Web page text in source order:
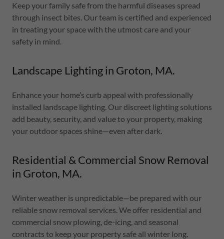
Keep your family safe from the harmful diseases spread
through insect bites. Our team is certified and experienced
in treating your space with the utmost care and your
safety in mind.
Landscape Lighting in Groton, MA.
Enhance your home’s curb appeal with professionally
installed landscape lighting. Our discreet lighting solutions
add beauty, security, and value to your property, making
your outdoor spaces shine—even after dark.
Residential & Commercial Snow Removal
in Groton, MA.
Winter weather is unpredictable—be prepared with our
reliable snow removal services. We offer residential and
commercial snow plowing, de-icing, and seasonal
contracts to keep your property safe all winter long.